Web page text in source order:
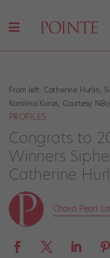
From left: Catherine Hurlin,
Karolina Kuras, Courtesy
PROFILES
Congrats to
Winners
Catherine
Chava Pearl